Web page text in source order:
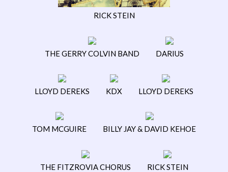
RICK STEIN
THE GERRY COLVIN BAND DARIUS
LLOYD DEREKS KDX LLOYD DEREKS
TOM MCGUIRE BILLY JAY & DAVID KEHOE
THE FITZROVIA CHORUS RICK STEIN